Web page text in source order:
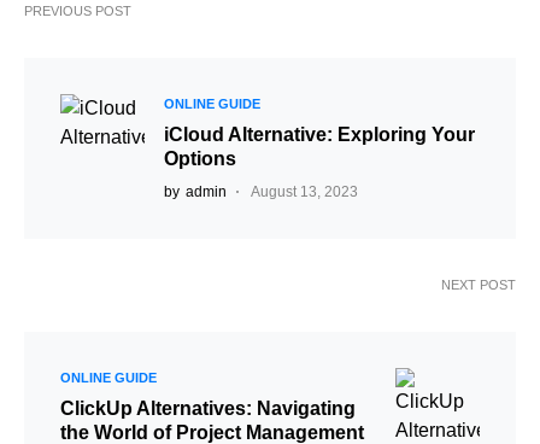
PREVIOUS POST
ONLINE GUIDE
iCloud Alternative: Exploring Your
Options
by admin August 13, 2023
NEXT POST
ONLINE GUIDE
ClickUp Alternatives: Navigating
the World of Project Management